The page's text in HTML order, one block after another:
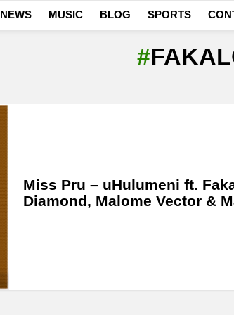
NEWS MUSIC BLOG SPORTS
Miss Pru – uHulumeni ft.
Diamond, Malome Vector &